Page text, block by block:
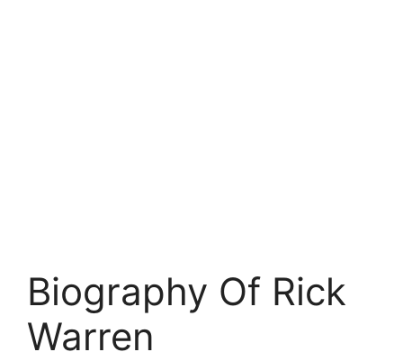
Biography Of Rick
Warren